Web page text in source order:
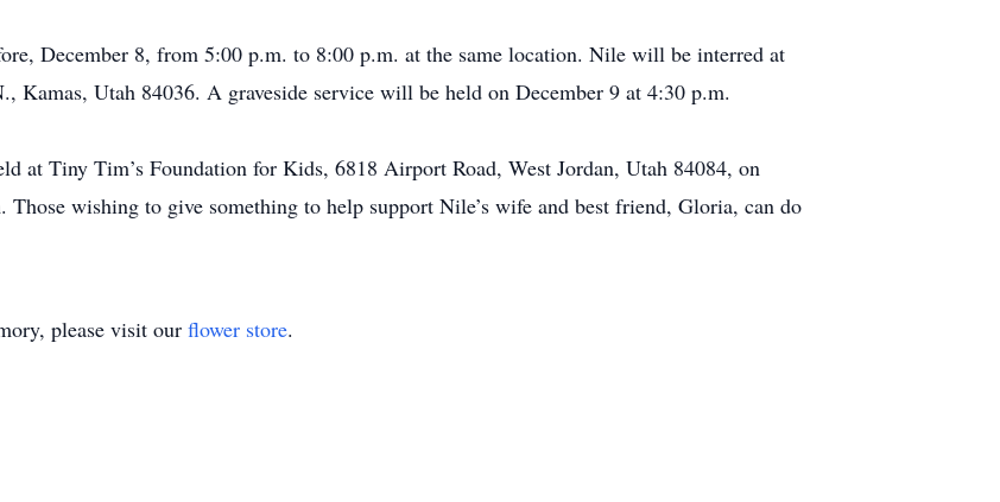
December 8, from 5:00 p.m. to 8:00 p.m. at the same location. Nile will be interred at
Kamas, Utah 84036. A graveside service will be held on December 9 at 4:30 p.m.
at Tiny Tim’s Foundation for Kids, 6818 Airport Road, West Jordan, Utah 84084, on
wishing to give something to help support Nile’s wife and best friend, Gloria, can do
please visit our flower store.